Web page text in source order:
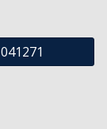
041271